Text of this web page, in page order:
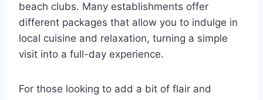
beach clubs. Many establishments offer
different packages that allow you to indulge in
local cuisine and relaxation, turning a simple
visit into a full-day experience.
For those looking to add a bit of flair and